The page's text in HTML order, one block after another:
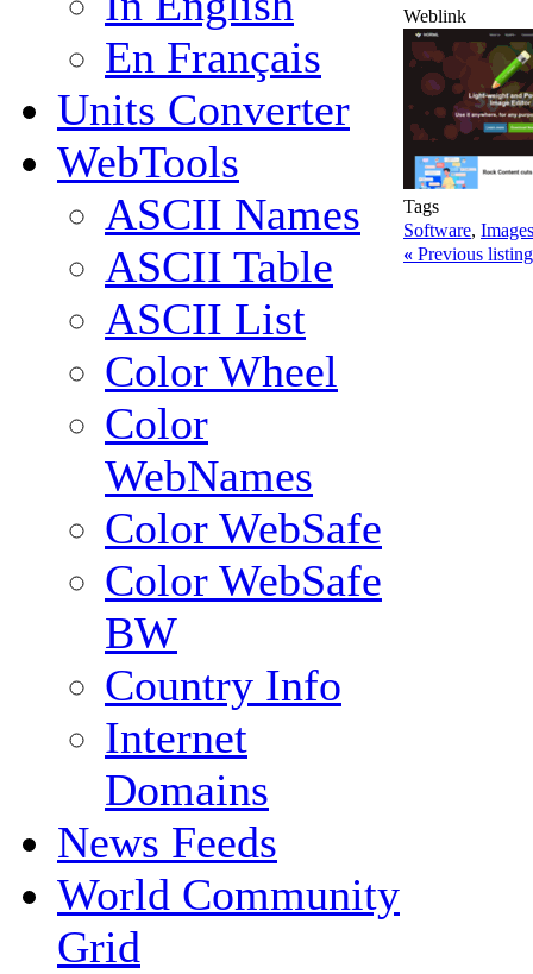
En Français
Units Converter
WebTools
ASCII Names
ASCII Table
ASCII List
Color Wheel
Color
WebNames
Color WebSafe
Color WebSafe
BW
Country Info
Internet
Domains
News Feeds
World Community
Grid
Weblink
Tags
Software,
« Previous